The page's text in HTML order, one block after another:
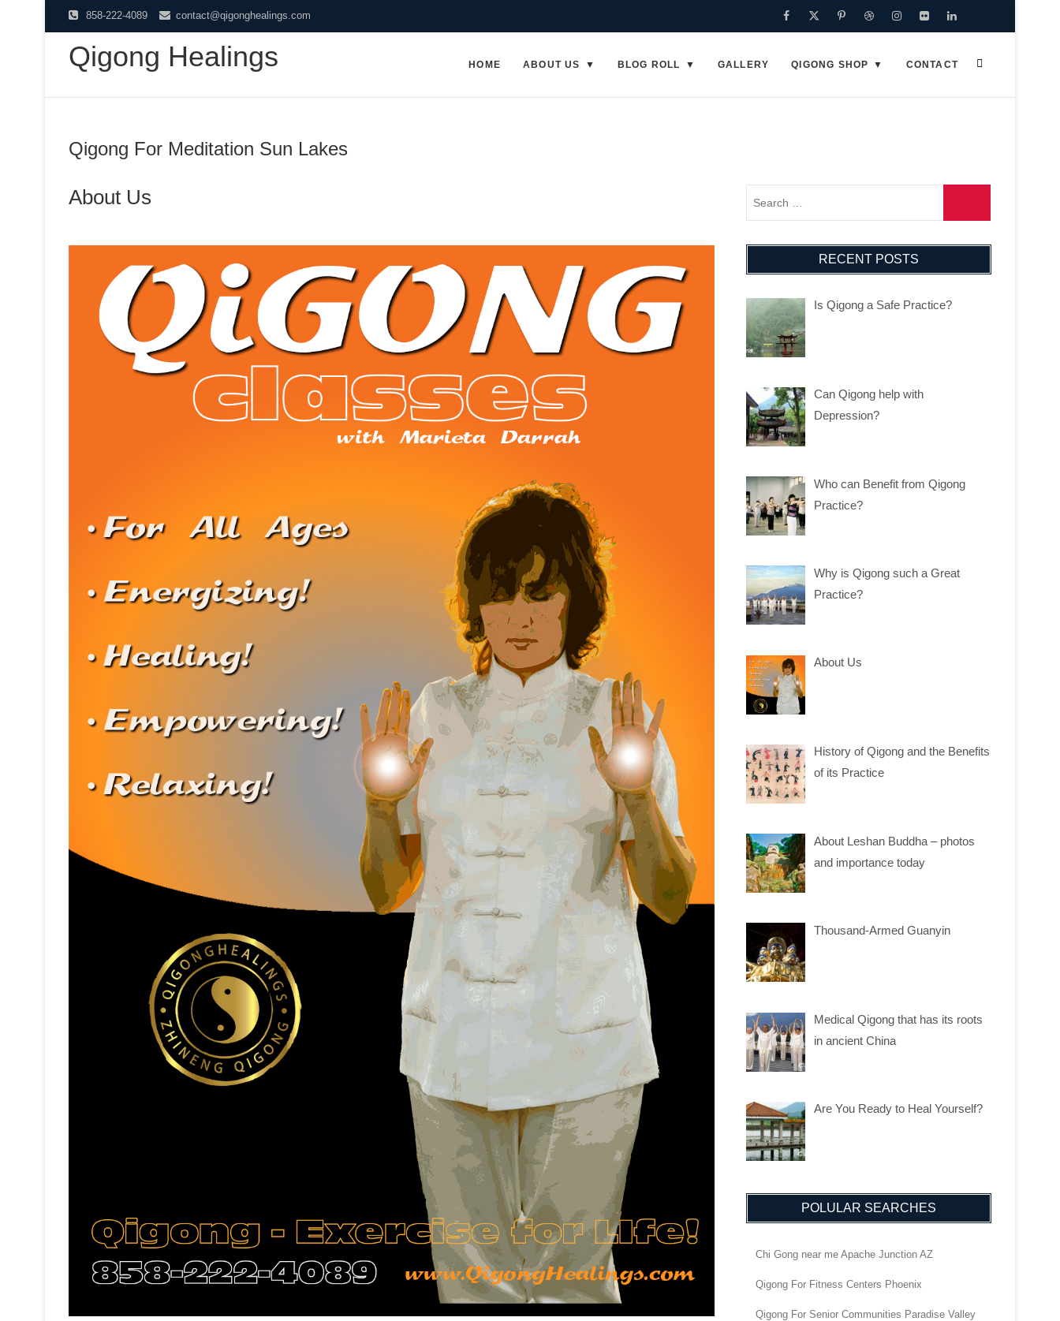
to
content
858-222-4089 contact@qigonghealings.com Facebook
TwitterPinterest
DribbbleInstagram
FlickrLinkedin
Qigong Healings HOME ABOUT US BLOG ROLL GALLERY QIGONG SHOP CONTACT
Qigong For Meditation Sun Lakes
About Us
RECENT POSTS
Is Qigong a Safe Practice?
Can Qigong help with
Depression?
Who can Benefit from Qigong
Practice?
Why is Qigong such a Great
Practice?
About Us
History of Qigong and the Benefits
of its Practice
About Leshan Buddha – photos
and importance today
Thousand-Armed Guanyin
Medical Qigong that has its roots
in ancient China
Are You Ready to Heal Yourself?
POLULAR SEARCHES
Chi Gong near me Apache Junction AZ
Qigong For Fitness Centers Phoenix
Qigong For Senior Communities Paradise Valley